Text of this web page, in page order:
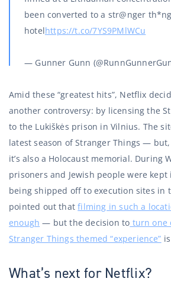
been converted to a str@nger
hotelhttps://t.co/7YS9PMlWCu
— Gunner Gunn
Amid these “greatest hits”, Netflix
another controversy: by licensing the
to the Lukiškės prison in Vilnius. The
latest season of Stranger Things —
it’s also a Holocaust memorial. During
prisoners and Jewish people were
being shipped off to execution sites in
pointed out thatfilming in such a
enough — but the decision to turn one
Stranger Things themed “experience”
What’s next for Netflix?